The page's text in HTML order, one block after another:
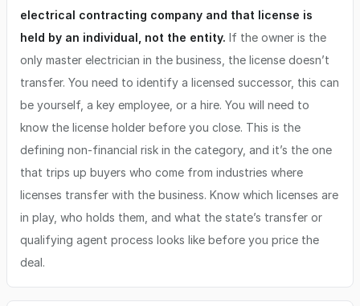
electrical contracting company and that license is
held by an individual, not the entity. If the owner is the
only master electrician in the business, the license doesn’t
transfer. You need to identify a licensed successor, this can
be yourself, a key employee, or a hire. You will need to
know the license holder before you close. This is the
defining non-financial risk in the category, and it’s the one
that trips up buyers who come from industries where
licenses transfer with the business. Know which licenses are
in play, who holds them, and what the state’s transfer or
qualifying agent process looks like before you price the
deal.